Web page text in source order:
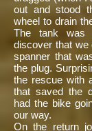
out and stood
wheel to drain
The tank was
discover that we
spanner that
the plug.
the rescue with
that saved the
had the bike
our way.
On the return